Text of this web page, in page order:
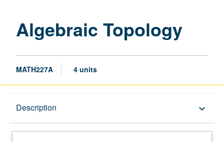
Algebraic Topology
MATH227A 4 units
Description keyboard_arrow_down